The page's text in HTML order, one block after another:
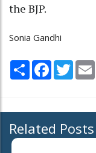
the BJP.
Sonia Gandhi
Share Facebook
Related Posts